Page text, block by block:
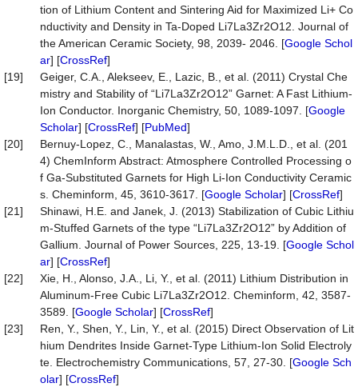
tion of Lithium Content and Sintering Aid for Maximized Li+ Co
nductivity and Density in Ta-Doped Li7La3Zr2O12. Journal of
the American Ceramic Society, 98, 2039- 2046. [Google Schol
ar] [CrossRef]
[19]
Geiger, C.A., Alekseev, E., Lazic, B., et al. (2011) Crystal Che
mistry and Stability of “Li7La3Zr2O12” Garnet: A Fast Lithium-
Ion Conductor. Inorganic Chemistry, 50, 1089-1097. [Google
Scholar] [CrossRef] [PubMed]
[20]
Bernuy-Lopez, C., Manalastas, W., Amo, J.M.L.D., et al. (201
4) ChemInform Abstract: Atmosphere Controlled Processing o
f Ga-Substituted Garnets for High Li-Ion Conductivity Ceramic
s. Cheminform, 45, 3610-3617. [Google Scholar] [CrossRef]
[21]
Shinawi, H.E. and Janek, J. (2013) Stabilization of Cubic Lithiu
m-Stuffed Garnets of the type “Li7La3Zr2O12” by Addition of
Gallium. Journal of Power Sources, 225, 13-19. [Google Schol
ar] [CrossRef]
[22]
Xie, H., Alonso, J.A., Li, Y., et al. (2011) Lithium Distribution in
Aluminum-Free Cubic Li7La3Zr2O12. Cheminform, 42, 3587-
3589. [Google Scholar] [CrossRef]
[23]
Ren, Y., Shen, Y., Lin, Y., et al. (2015) Direct Observation of Lit
hium Dendrites Inside Garnet-Type Lithium-Ion Solid Electroly
te. Electrochemistry Communications, 57, 27-30. [Google Sch
olar] [CrossRef]